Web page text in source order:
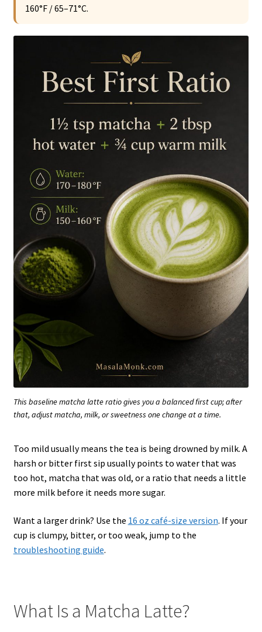
160°F / 65–71°C.
This baseline matcha latte ratio gives you a balanced first cup; after
that, adjust matcha, milk, or sweetness one change at a time.
Too mild usually means the tea is being drowned by milk. A
harsh or bitter first sip usually points to water that was
too hot, matcha that was old, or a ratio that needs a little
more milk before it needs more sugar.
Want a larger drink? Use the 16 oz café-size version. If your
cup is clumpy, bitter, or too weak, jump to the
troubleshooting guide.
What Is a Matcha Latte?